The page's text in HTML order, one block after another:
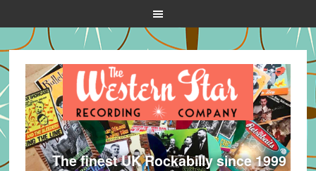
The finest UK Rockabilly since 1999